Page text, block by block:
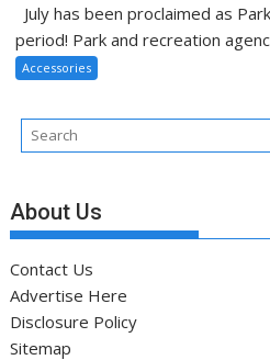
July has been proclaimed as
period! Park and recreation
Accessories
About Us
Contact Us
Advertise Here
Disclosure Policy
Sitemap